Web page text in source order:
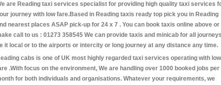
are Reading taxi services specialist for providing high quality taxi services
journey with low fare.Based in Reading taxis ready top pick you in Reading
nearest places ASAP pick-up for 24 x 7 . You can book taxis online above or
call to us : 01273 358545 We can provide taxis and minicab for all
it local or to the airports or intercity or long journey at any distance any time.
cabs is one of UK most highly regarded taxi services operating with low
.With focus on the environment, We are handling over 1000 booked jobs per
for both individuals and organisations. Whatever your requirements, we